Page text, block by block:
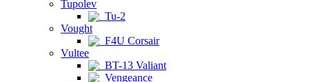
Tupolev
Tu-2
Vought
F4U Corsair
Vultee
BT-13 Valiant
Vengeance